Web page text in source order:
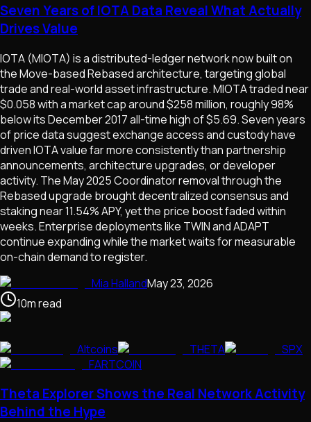
Seven Years of IOTA Data Reveal What Actually
Drives Value
IOTA (MIOTA) is a distributed-ledger network now built on
the Move-based Rebased architecture, targeting global
trade and real-world asset infrastructure. MIOTA traded near
$0.058 with a market cap around $258 million, roughly 98%
below its December 2017 all-time high of $5.69. Seven years
of price data suggest exchange access and custody have
driven IOTA value far more consistently than partnership
announcements, architecture upgrades, or developer
activity. The May 2025 Coordinator removal through the
Rebased upgrade brought decentralized consensus and
staking near 11.54% APY, yet the price boost faded within
weeks. Enterprise deployments like TWIN and ADAPT
continue expanding while the market waits for measurable
on-chain demand to register.
Mia HallandMay 23, 2026
10mread
Altcoins THETA
SPX
FARTCOIN
Theta Explorer Shows the Real Network Activity
Behind the Hype